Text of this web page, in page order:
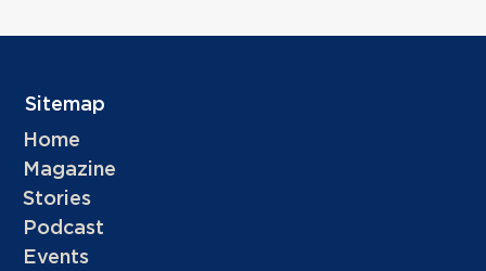
Sitemap
Home
Magazine
Stories
Podcast
Events